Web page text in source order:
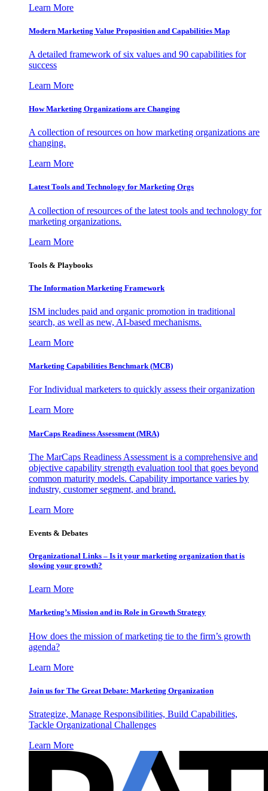
Learn More
Modern Marketing Value Proposition and Capabilities Map
A detailed framework of six values and 90 capabilities for
success
Learn More
How Marketing Organizations are Changing
A collection of resources on how marketing organizations are
changing.
Learn More
Latest Tools and Technology for Marketing Orgs
A collection of resources of the latest tools and technology for
marketing organizations.
Learn More
Tools & Playbooks
The Information Marketing Framework
ISM includes paid and organic promotion in traditional
search, as well as new, AI-based mechanisms.
Learn More
Marketing Capabilities Benchmark (MCB)
For Individual marketers to quickly assess their organization
Learn More
MarCaps Readiness Assessment (MRA)
The MarCaps Readiness Assessment is a comprehensive and
objective capability strength evaluation tool that goes beyond
common maturity models. Capability importance varies by
industry, customer segment, and brand.
Learn More
Events & Debates
Organizational Links – Is it your marketing organization that is
slowing your growth?
Learn More
Marketing’s Mission and its Role in Growth Strategy
How does the mission of marketing tie to the firm’s growth
agenda?
Learn More
Join us for The Great Debate: Marketing Organization
Strategize, Manage Responsibilities, Build Capabilities,
Tackle Organizational Challenges
Learn More